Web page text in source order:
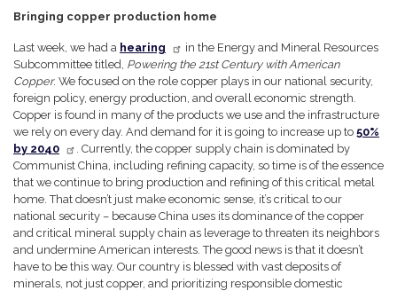
Bringing copper production home
Last week, we had a hearing
in the Energy and Mineral Resources
Subcommittee titled, Powering the 21st Century with American
Copper. We focused on the role copper plays in our national security,
foreign policy, energy production, and overall economic strength.
Copper is found in many of the products we use and the infrastructure
we rely on every day. And demand for it is going to increase up to 50%
by 2040
. Currently, the copper supply chain is dominated by
Communist China, including refining capacity, so time is of the essence
that we continue to bring production and refining of this critical metal
home. That doesn’t just make economic sense, it’s critical to our
national security – because China uses its dominance of the copper
and critical mineral supply chain as leverage to threaten its neighbors
and undermine American interests. The good news is that it doesn’t
have to be this way. Our country is blessed with vast deposits of
minerals, not just copper, and prioritizing responsible domestic